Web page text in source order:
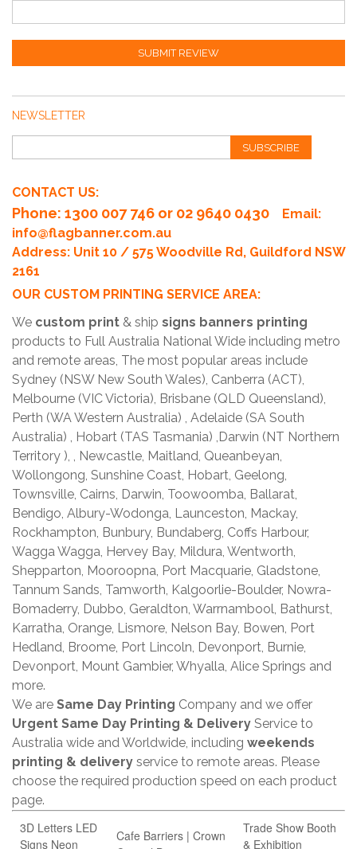
SUBMIT REVIEW
NEWSLETTER
SUBSCRIBE
CONTACT US:
Phone: 1300 007 746 or 02 9640 0430
Email:
info@flagbanner.com.au
Address: Unit 10 / 575 Woodville Rd, Guildford NSW
2161
OUR CUSTOM PRINTING SERVICE AREA:
We custom print & ship signs banners printing
products to Full Australia National Wide including metro
and remote areas, The most popular areas include
Sydney (NSW New South Wales), Canberra (ACT),
Melbourne (VIC Victoria), Brisbane (QLD Queensland),
Perth (WA Western Australia) , Adelaide (SA South
Australia) , Hobart (TAS Tasmania) ,Darwin (NT Northern
Territory ), , Newcastle, Maitland, Queanbeyan,
Wollongong, Sunshine Coast, Hobart, Geelong,
Townsville, Cairns, Darwin, Toowoomba, Ballarat,
Bendigo, Albury-Wodonga, Launceston, Mackay,
Rockhampton, Bunbury, Bundaberg, Coffs Harbour,
Wagga Wagga, Hervey Bay, Mildura, Wentworth,
Shepparton, Mooroopna, Port Macquarie, Gladstone,
Tannum Sands, Tamworth, Kalgoorlie-Boulder, Nowra-
Bomaderry, Dubbo, Geraldton, Warrnambool, Bathurst,
Karratha, Orange, Lismore, Nelson Bay, Bowen, Port
Hedland, Broome, Port Lincoln, Devonport, Burnie,
Devonport, Mount Gambier, Whyalla, Alice Springs and
more.
We are Same Day Printing Company and we offer
Urgent Same Day Printing & Delivery Service to
Australia wide and Worldwide, including weekends
printing & delivery service to remote areas. Please
choose the required production speed on each product
page.
3D Letters LED
Signs Neon
Cafe Barriers | Crown
Trade Show Booth
& Exhibition